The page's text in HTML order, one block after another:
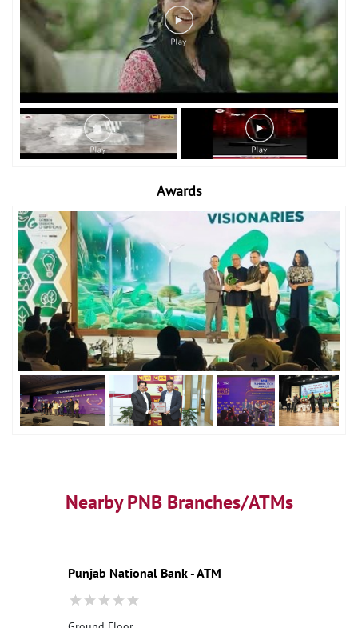
Awards
Nearby PNB Branches/ATMs
Punjab National Bank - ATM